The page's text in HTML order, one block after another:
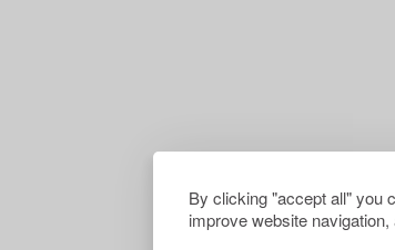
By clicking "accept all" you
improve website